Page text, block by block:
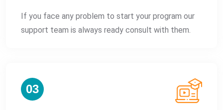
If you face any problem to start your program our
support team is always ready consult with them.
03